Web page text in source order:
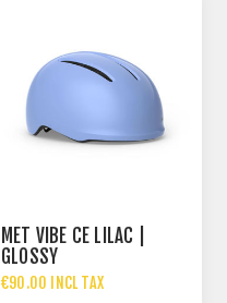
MET VIBE CE LILAC |
GLOSSY
€90.00 INCL TAX